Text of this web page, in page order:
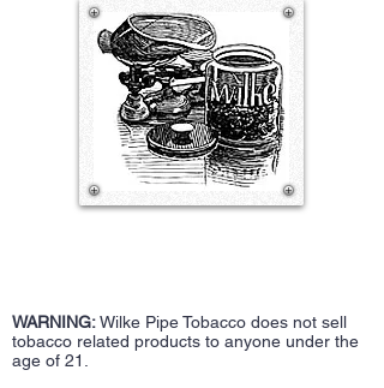
WARNING:Wilke Pipe Tobacco does not sell
tobacco related products to anyone under the
age of 21.